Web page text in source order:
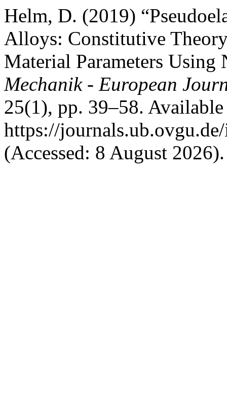
Helm, D. (2019)
Alloys: Constitutive
Material Parameters
Mechanik - European
25(1), pp. 39–58.
https://
(Accessed: 8 August 2026).